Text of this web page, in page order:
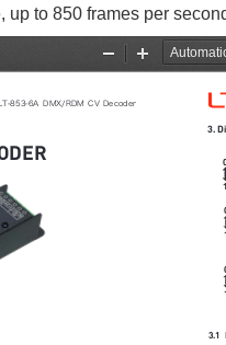
up to 850 frames per